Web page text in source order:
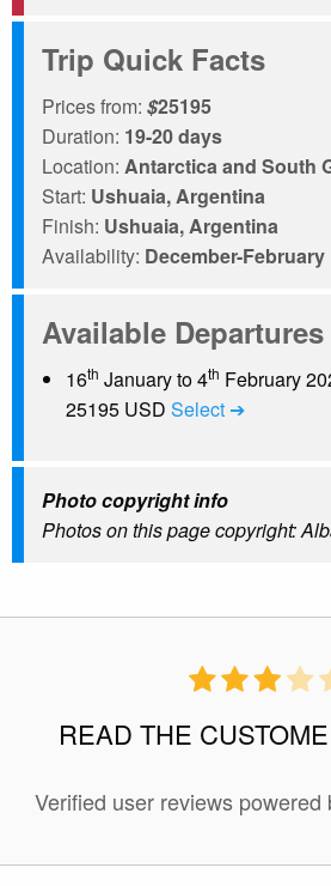
Trip Quick Facts
Prices from: $25195
Duration: 19-20 days
Location: Antarctica and South
Start: Ushuaia, Argentina
Finish: Ushuaia, Argentina
Availability: December-February
Available Departures
16th January to 4th February
25195 USD Select ➔
Photo copyright info
Photos on this page copyright:
READ THE
Verified user reviews powered